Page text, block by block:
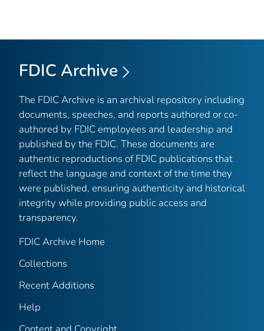
FDIC Archive
The FDIC Archive is an archival repository including
documents, speeches, and reports authored or co-
authored by FDIC employees and leadership and
published by the FDIC. These documents are
authentic reproductions of FDIC publications that
reflect the language and context of the time they
were published, ensuring authenticity and historical
integrity while providing public access and
transparency.
FDIC Archive Home
Collections
Recent Additions
Help